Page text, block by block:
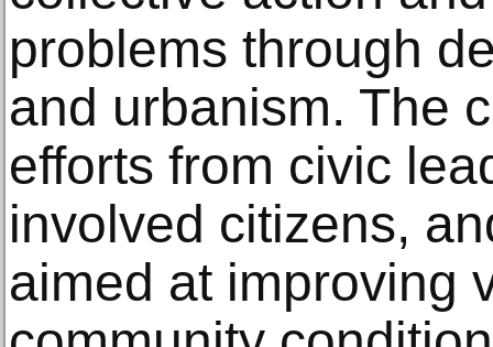
problems through
and urbanism. The
efforts from civic
involved citizens,
aimed at improving